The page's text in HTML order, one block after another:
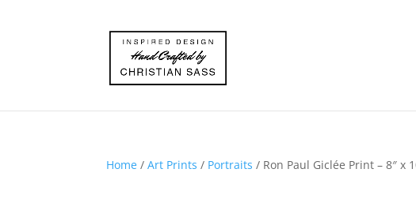
Home /Art Prints / Portraits / Ron Paul Giclée Print – 8″ x